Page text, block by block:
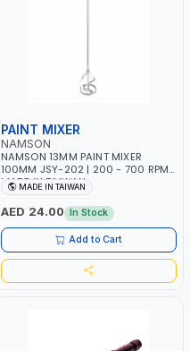
PAINT MIXER
NAMSON
NAMSON 13MM PAINT MIXER
100MM JSY-202 | 200 - 700 RPM |
MADE IN TAIWAN
MADE IN TAIWAN
AED 24.00 In Stock
Add to Cart